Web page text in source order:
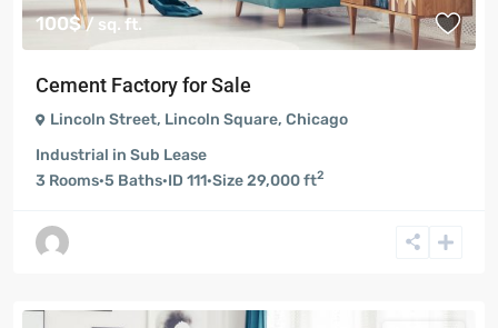
100$/ sq. ft.
Cement Factory for Sale
Lincoln Street, Lincoln Square, Chicago
Industrial in Sub Lease
3 Rooms·5 Baths·ID 111·Size29,000 ft2